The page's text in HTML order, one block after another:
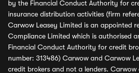
by the Financial Conduct Authority for
insurance distribution activities (firm
Carwow Leasey Limited is an appointed
Compliance Limited which is authorised
Financial Conduct Authority for credit
number: 313486) Carwow and Carwow
credit brokers and not a lenders. Carwow